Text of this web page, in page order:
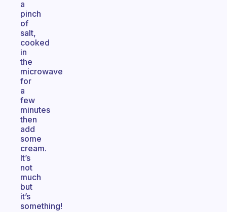
a
pinch
of
salt,
cooked
in
the
microwave
for
a
few
minutes
then
add
some
cream.
It’s
not
much
but
it’s
something!